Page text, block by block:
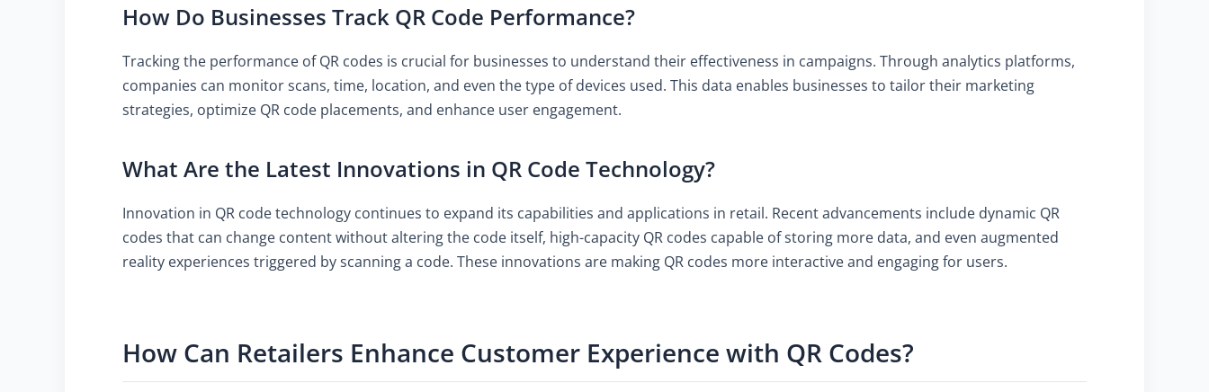
How Do Businesses Track QR Code Performance?
Tracking the performance of QR codes is crucial for businesses to understand their effectiveness in campaigns. Through analytics platforms,
companies can monitor scans, time, location, and even the type of devices used. This data enables businesses to tailor their marketing
strategies, optimize QR code placements, and enhance user engagement.
What Are the Latest Innovations in QR Code Technology?
Innovation in QR code technology continues to expand its capabilities and applications in retail. Recent advancements include dynamic QR
codes that can change content without altering the code itself, high-capacity QR codes capable of storing more data, and even augmented
reality experiences triggered by scanning a code. These innovations are making QR codes more interactive and engaging for users.
How Can Retailers Enhance Customer Experience with QR Codes?